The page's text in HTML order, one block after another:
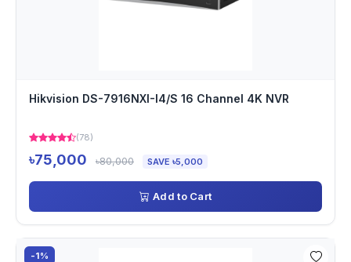
Hikvision DS-7916NXI-I4/S 16 Channel 4K NVR
(78)
৳75,000 ৳80,000 SAVE ৳5,000
Add to Cart
-1%